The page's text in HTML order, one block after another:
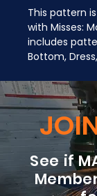
This pattern
with Misses:
includes
Bottom,
See if